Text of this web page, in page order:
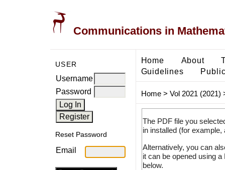
Communications in
USER
Username
Password
Reset Password
Email
Home About
Guidelines
Home> Vol 2021 (2021)
The PDF file you
in installed (for
Alternatively, you can
it can be opened using
below.